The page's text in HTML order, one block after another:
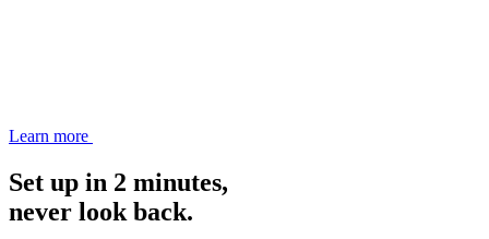
Learn more
Set up in 2 minutes,
never look back.